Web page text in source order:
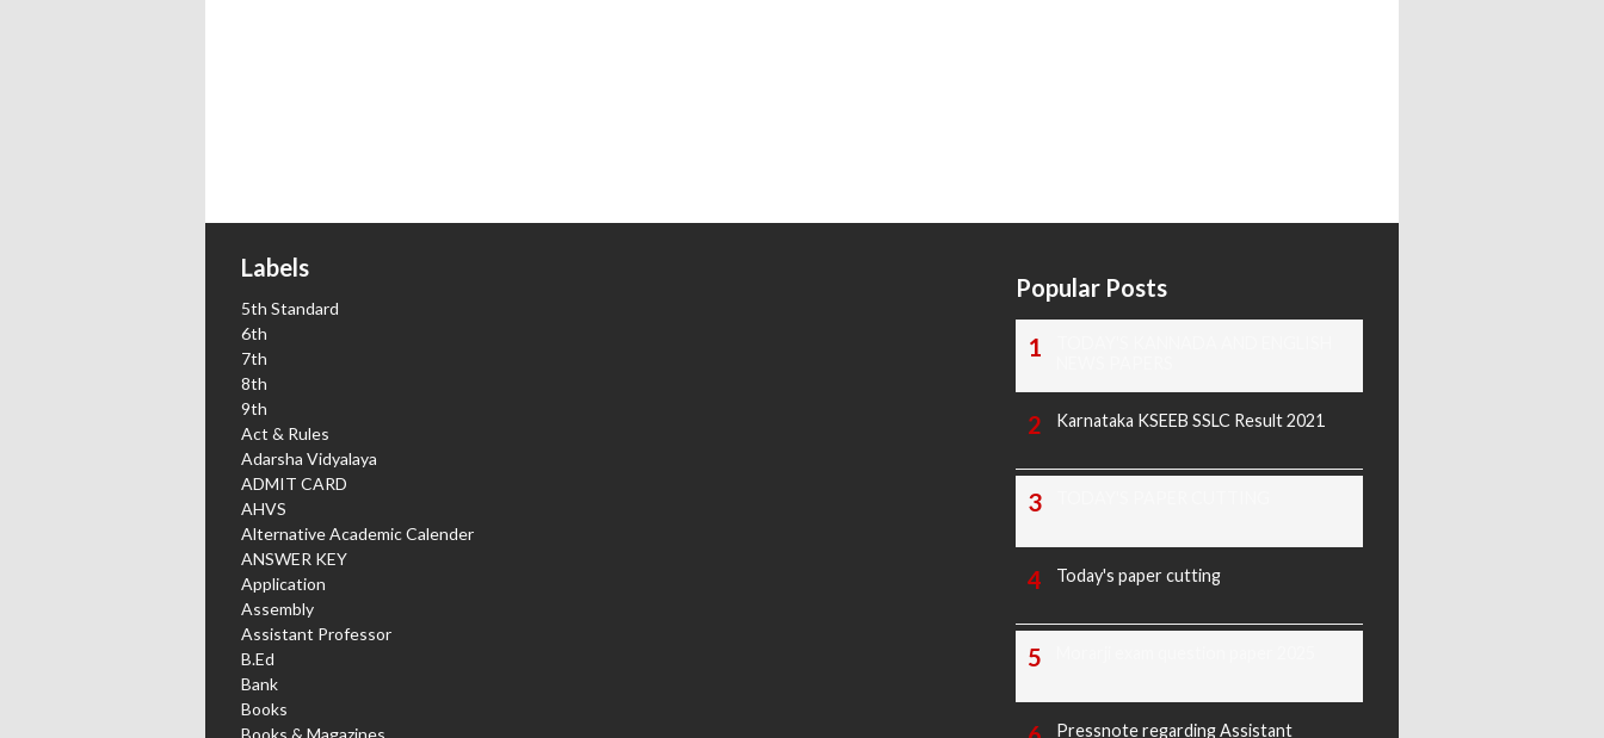
Labels
5th Standard
6th
7th
8th
9th
Act & Rules
Adarsha Vidyalaya
ADMIT CARD
AHVS
Alternative Academic Calender
ANSWER KEY
Application
Assembly
Assistant Professor
B.Ed
Bank
Books
Books & Magazines
Popular Posts
Karnataka KSEEB SSLC Result 2021
Today's paper cutting
Pressnote regarding Assistant